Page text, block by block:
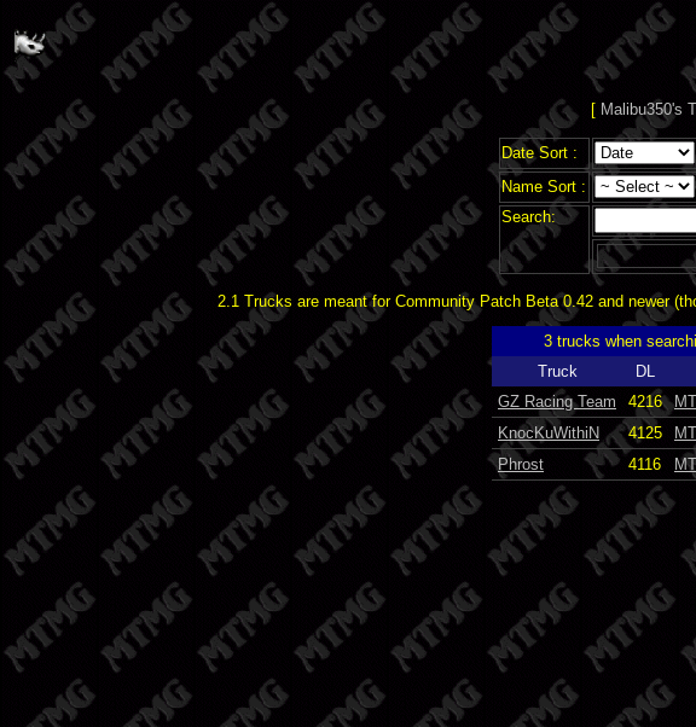
[ Malibu350's
Date Sort :
Name Sort :
Search:
2.1 Trucks are meant for Community Patch Beta 0.42 and newer
3 trucks when
Truck
DL
GZ Racing Team
4216
KnocKuWithiN
4125
Phrost
4116